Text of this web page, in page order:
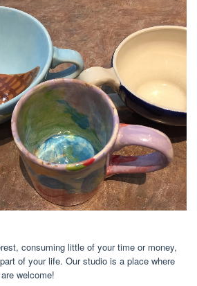
consuming little of your time or money,
of your life. Our studio is a place where
welcome!